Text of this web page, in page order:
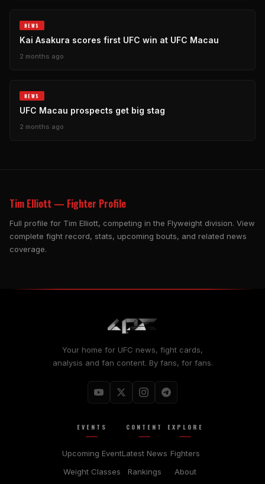
NEWS
Kai Asakura scores first UFC win at UFC Macau
2 months ago
NEWS
UFC Macau prospects get big stag
2 months ago
Tim Elliott — Fighter Profile
Full profile for Tim Elliott, competing in the Flyweight division. View
complete fight record, stats, upcoming bouts, and related news
coverage.
Your home for UFC news, fight cards,
analysis and fan content. By fans, for fans.
EVENTS
Upcoming Event
Weight Classes
CONTENT
Latest News
Rankings
EXPLORE
Fighters
About